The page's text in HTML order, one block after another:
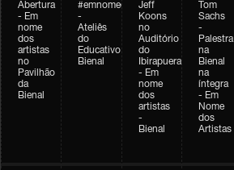
Abertura
- Em
nome
dos
artistas
no
Pavilhão
da
Bienal
#emnomedosartistas
-
Ateliês
do
Educativo
Bienal
Jeff
Koons
no
Auditório
do
Ibirapuera
- Em
nome
dos
artistas
-
Bienal
Tom
Sachs
-
Palestra
na
Bienal
na
íntegra
- Em
Nome
dos
Artistas